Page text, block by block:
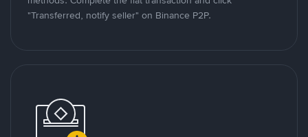
"Transferred, notify seller" on Binance P2P.